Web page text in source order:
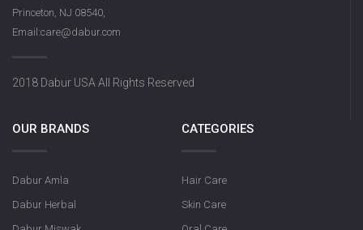
Dabur Rose Syrup
Princeton, NJ 08540,
Email:care@dabur.com
2018 Dabur USA All Rights Reserved
OUR BRANDS
Dabur Amla
Dabur Herbal
CATEGORIES
Hair Care
Skin Care